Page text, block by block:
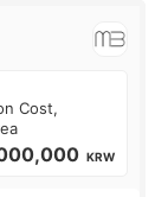
Cost,
KRW